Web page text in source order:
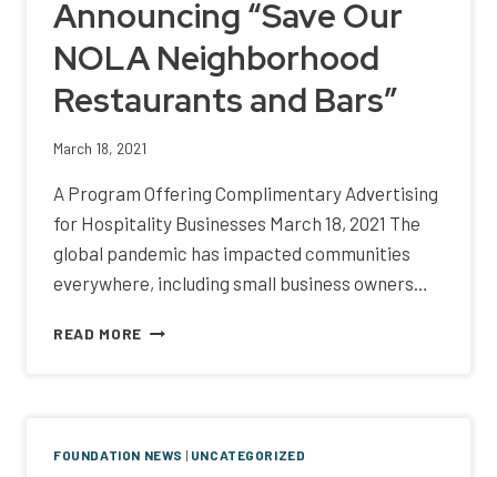
THIRD
ANNUAL
P.O.W.E.R.
TO
WOMEN
HOSPITALITY
AND
PROMOTE
THE
INDUSTRY
Announcing “Save Our
NOLA Neighborhood
Restaurants and Bars”
March 18, 2021
A Program Offering Complimentary Advertising
for Hospitality Businesses March 18, 2021 The
global pandemic has impacted communities
everywhere, including small business owners…
READ MORE ANNOUNCING
FOUNDATION NEWS | UNCATEGORIZED